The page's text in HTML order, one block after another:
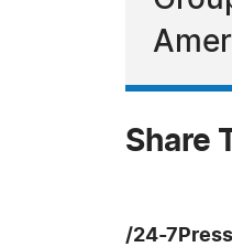
Share
/24-